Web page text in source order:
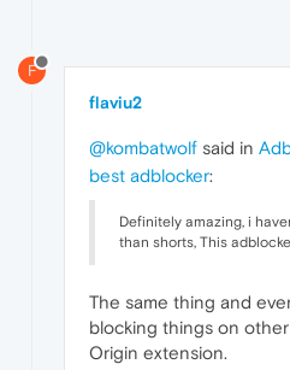
F
flaviu2
@kombatwolf said in
best adblocker:
Definitely amazing, i
than shorts, This
The same thing and
blocking things on
Origin extension.